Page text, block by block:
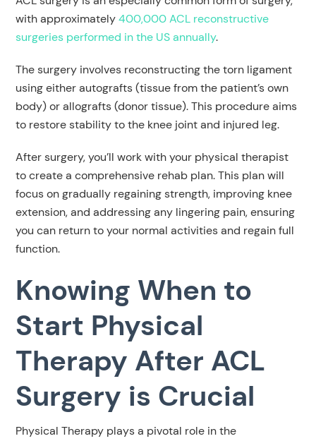
with approximately400,000 ACL reconstructive
surgeries performed in the US annually.
The surgery involves reconstructing the torn ligament
using either autografts (tissue from the patient’s own
body) or allografts (donor tissue). This procedure aims
to restore stability to the knee joint and injured leg.
After surgery, you’ll work with your physical therapist
to create a comprehensive rehab plan. This plan will
focus on gradually regaining strength, improving knee
extension, and addressing any lingering pain, ensuring
you can return to your normal activities and regain full
function.
Knowing When to
Start Physical
Therapy After ACL
Surgery is Crucial
Physical Therapy plays a pivotal role in the